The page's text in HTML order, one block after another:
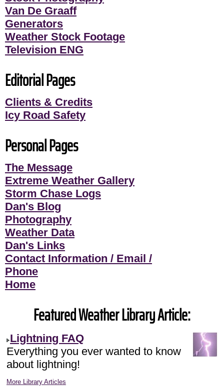
Van De Graaff
Generators
Weather Stock Footage
Television ENG
Editorial Pages
Clients & Credits
Icy Road Safety
Personal Pages
The Message
Extreme Weather Gallery
Storm Chase Logs
Dan's Blog
Photography
Weather Data
Dan's Links
Contact Information / Email /
Phone
Home
Featured Weather Library Article:
Lightning FAQ
Everything you ever wanted to know
about lightning!
More Library Articles